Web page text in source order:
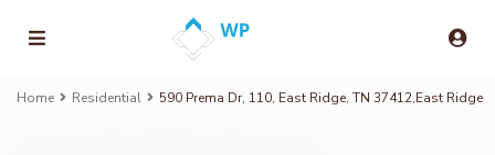
Home Residential 590 Prema Dr, 110, East Ridge, TN 37412,East Ridge